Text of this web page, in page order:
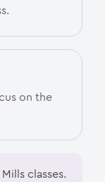
on the
classes.